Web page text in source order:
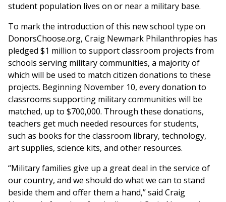
student population lives on or near a military base.
To mark the introduction of this new school type on
DonorsChoose.org, Craig Newmark Philanthropies has
pledged $1 million to support classroom projects from
schools serving military communities, a majority of
which will be used to match citizen donations to these
projects. Beginning November 10, every donation to
classrooms supporting military communities will be
matched, up to $700,000. Through these donations,
teachers get much needed resources for students,
such as books for the classroom library, technology,
art supplies, science kits, and other resources.
“Military families give up a great deal in the service of
our country, and we should do what we can to stand
beside them and offer them a hand,” said Craig